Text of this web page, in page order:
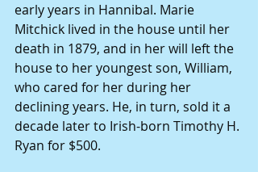
early years in Hannibal. Marie
Mitchick lived in the house until her
death in 1879, and in her will left the
house to her youngest son, William,
who cared for her during her
declining years. He, in turn, sold it a
decade later to Irish-born Timothy H.
Ryan for $500.